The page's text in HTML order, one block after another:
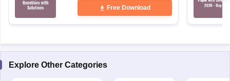
Free Download
Explore Other Categories